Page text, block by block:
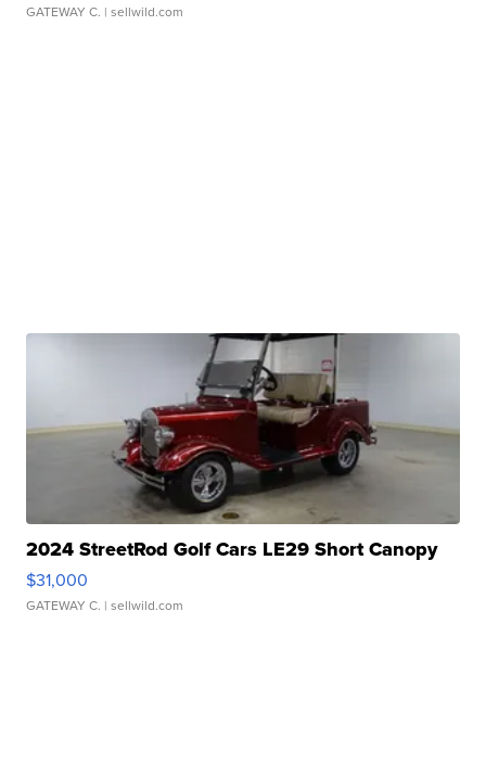
GATEWAY C. | sellwild.com
2024 StreetRod Golf Cars LE29 Short Canopy
$31,000
GATEWAY C. | sellwild.com